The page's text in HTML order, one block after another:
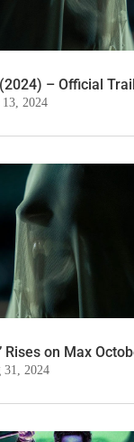
(2024) – Official
13, 2024
Rises on Max
31, 2024